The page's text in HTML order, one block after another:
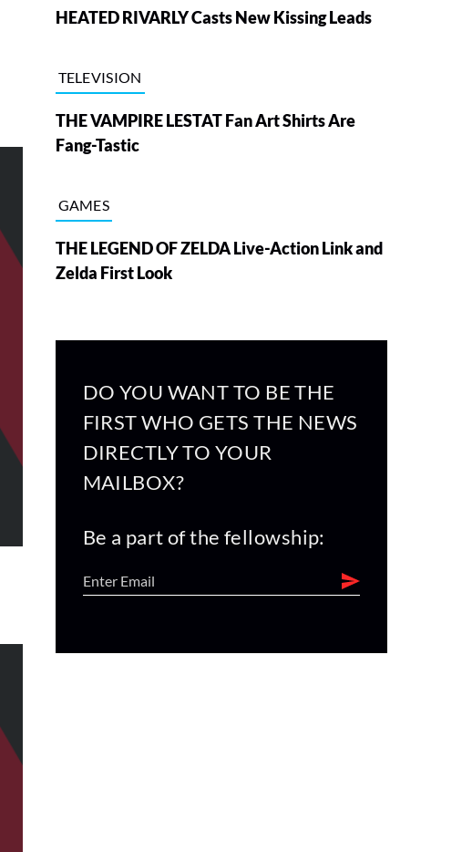
HEATED RIVARLY Casts New Kissing Leads
TELEVISION
THE VAMPIRE LESTAT Fan Art Shirts Are
Fang-Tastic
GAMES
THE LEGEND OF ZELDA Live-Action Link and
Zelda First Look
DO YOU WANT TO BE THE
FIRST WHO GETS THE NEWS
DIRECTLY TO YOUR
MAILBOX?
Be a part of the fellowship: